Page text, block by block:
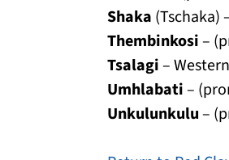
Shaka (Tschaka)
Thembinkosi–
Tsalagi–
Umhlabati–
Unkulunkulu–